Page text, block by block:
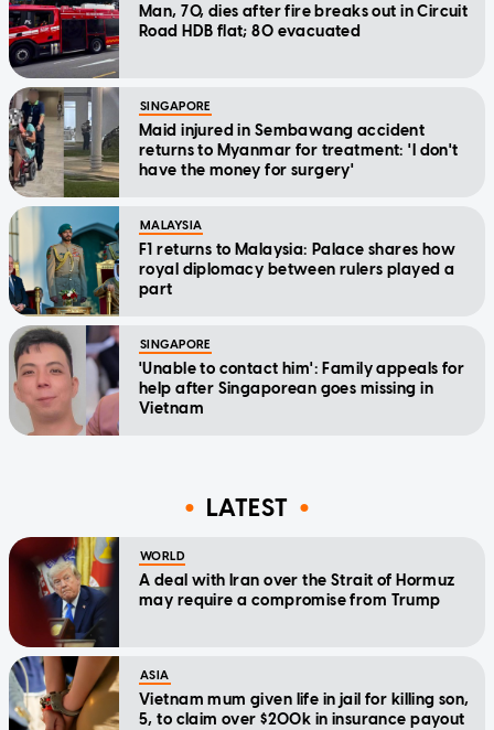
Man, 70, dies after fire breaks out in Circuit
Road HDB flat; 80 evacuated
SINGAPORE
Maid injured in Sembawang accident
returns to Myanmar for treatment: 'I don't
have the money for surgery'
MALAYSIA
F1 returns to Malaysia: Palace shares how
royal diplomacy between rulers played a
part
SINGAPORE
'Unable to contact him': Family appeals for
help after Singaporean goes missing in
Vietnam
LATEST
WORLD
A deal with Iran over the Strait of Hormuz
may require a compromise from Trump
ASIA
Vietnam mum given life in jail for killing son,
5, to claim over $200k in insurance payout